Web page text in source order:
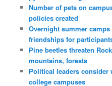
Number of pets on
policies created
Overnight summer
friendships for
Pine beetles threaten
mountains, forests
Political leaders consider
college campuses